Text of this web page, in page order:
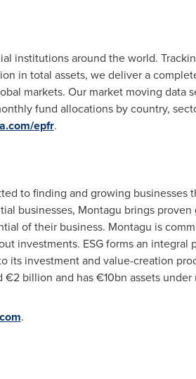
institutions around the world.
in total assets, we deliver a
markets. Our market moving data
fund allocations by country,
epfr.
to finding and growing businesses
businesses, Montagu brings
of their business. Montagu is
investments. ESG forms an integral
investment and value-creation
billion and has €10bn assets under
.